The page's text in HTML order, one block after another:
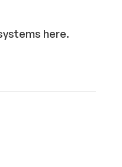
here.